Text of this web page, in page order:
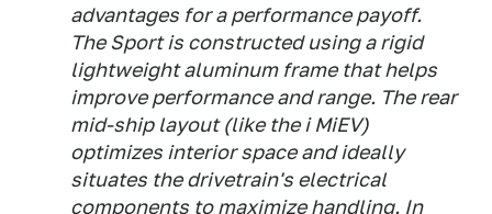
advantages for a performance payoff.
The Sport is constructed using a rigid
lightweight aluminum frame that helps
improve performance and range. The rear
mid-ship layout (like the i MiEV)
optimizes interior space and ideally
situates the drivetrain's electrical
components to maximize handling. In